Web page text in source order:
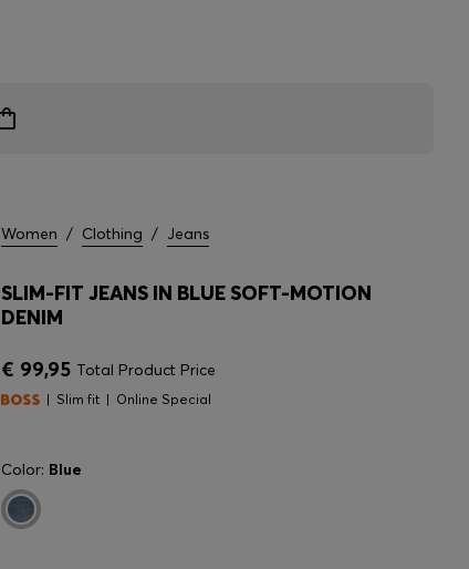
Women / Clothing / Jeans
SLIM-FIT JEANS IN BLUE SOFT-MOTION
DENIM
€ 99,95 Total Product Price
Slim fit Online Special
Color: Blue